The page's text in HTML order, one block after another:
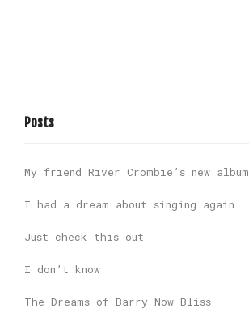
Posts
My friend River Crombie’s new album
I had a dream about singing again
Just check this out
I don’t know
The Dreams of Barry Now Bliss